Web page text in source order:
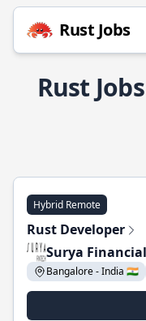
Rust Jobs
Rust
Hybrid Remote
Rust Developer
Surya
Bangalore - India 🇮🇳